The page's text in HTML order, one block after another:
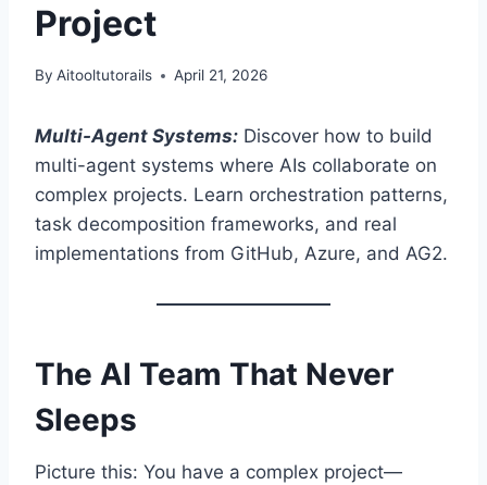
Project
By Aitooltutorails April 21, 2026
Multi-Agent Systems: Discover how to build
multi-agent systems where AIs collaborate on
complex projects. Learn orchestration patterns,
task decomposition frameworks, and real
implementations from GitHub, Azure, and AG2.
The AI Team That Never
Sleeps
Picture this: You have a complex project—